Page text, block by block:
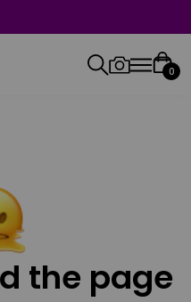
0
the page